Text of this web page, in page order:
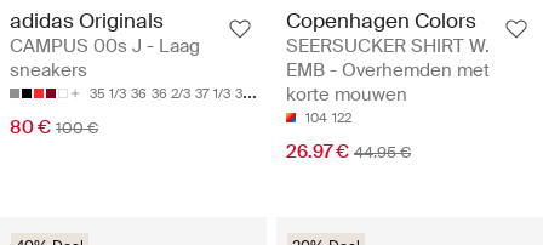
adidas Originals
CAMPUS 00s J - Laag
sneakers
35 1/3 36 36 2/3 37 1/3 38
80 € 100 €
Copenhagen Colors
SEERSUCKER SHIRT W.
EMB - Overhemden met
korte mouwen
104 122
26.97 € 44.95 €